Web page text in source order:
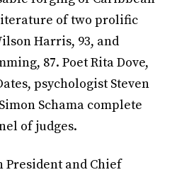
of two prolific
Harris, 93, and
87. Poet Rita Dove,
psychologist Steven
Schama complete
of judges.
President and Chief